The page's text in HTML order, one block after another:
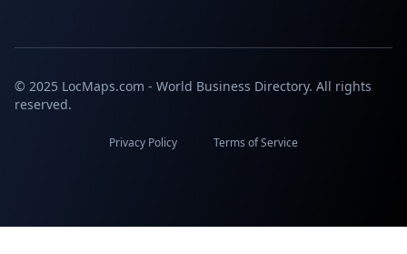
© 2025 LocMaps.com - World Business Directory. All rights
reserved.
Privacy Policy Terms of Service